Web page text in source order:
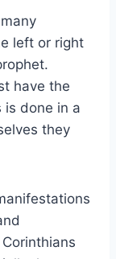
left or right
have the
is done in a
they